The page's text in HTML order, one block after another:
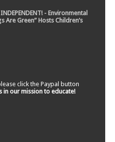
INDEPENDENT! - Environmental
Are Green” Hosts Children’s
click the Paypal button
in our mission to educate!